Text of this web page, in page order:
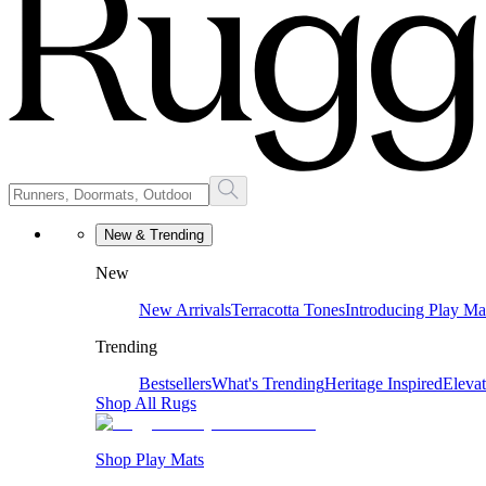
New & Trending
New
New ArrivalsTerracotta TonesIntroducing Play
Trending
BestsellersWhat's TrendingHeritage Inspired
Shop All Rugs
Shop Play Mats